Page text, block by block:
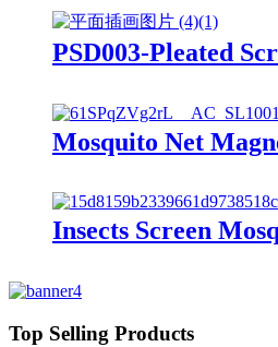
PSD003-Pleated
Mosquito Net
Insects Screen
Top Selling Products